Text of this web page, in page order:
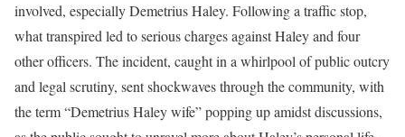
involved, especially Demetrius Haley. Following a traffic stop,
what transpired led to serious charges against Haley and four
other officers. The incident, caught in a whirlpool of public outcry
and legal scrutiny, sent shockwaves through the community, with
the term “Demetrius Haley wife” popping up amidst discussions,